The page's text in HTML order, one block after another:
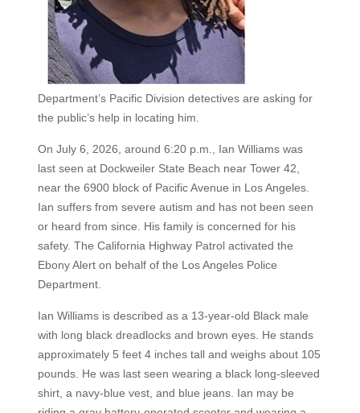
Department’s Pacific Division detectives are asking for
the public’s help in locating him.
On July 6, 2026, around 6:20 p.m., Ian Williams was
last seen at Dockweiler State Beach near Tower 42,
near the 6900 block of Pacific Avenue in Los Angeles.
Ian suffers from severe autism and has not been seen
or heard from since. His family is concerned for his
safety. The California Highway Patrol activated the
Ebony Alert on behalf of the Los Angeles Police
Department.
Ian Williams is described as a 13-year-old Black male
with long black dreadlocks and brown eyes. He stands
approximately 5 feet 4 inches tall and weighs about 105
pounds. He was last seen wearing a black long-sleeved
shirt, a navy-blue vest, and blue jeans. Ian may be